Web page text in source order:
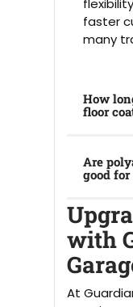
faster
many
How
floor
Are
good for
with
At